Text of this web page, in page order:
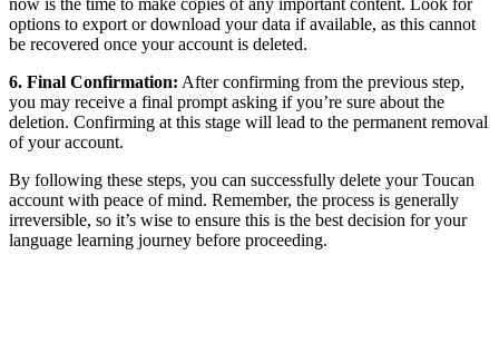
options to export or download your data if available, as this cannot
be recovered once your account is deleted.
6. Final Confirmation: After confirming from the previous step,
you may receive a final prompt asking if you’re sure about the
deletion. Confirming at this stage will lead to the permanent removal
of your account.
By following these steps, you can successfully delete your Toucan
account with peace of mind. Remember, the process is generally
irreversible, so it’s wise to ensure this is the best decision for your
language learning journey before proceeding.